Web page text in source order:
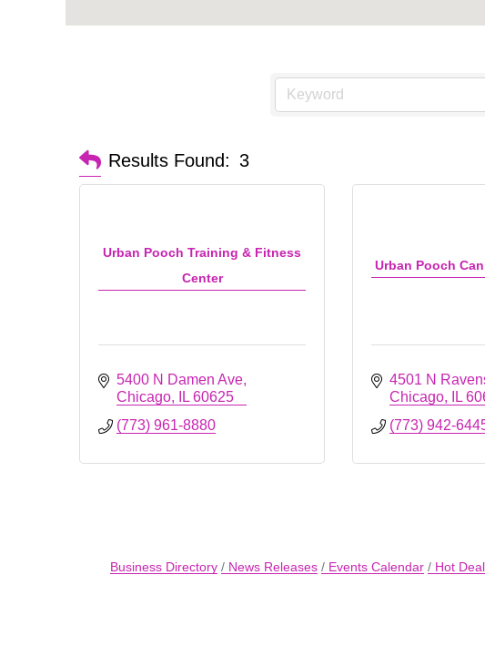
Results Found: 3
Urban Pooch Training & Fitness
Center
5400 N Damen Ave
Chicago
IL 60625
(773) 961-8880
Urban Pooch
4501 N
Chicago
IL
(773) 942-
Business Directory News Releases Events Calendar Hot